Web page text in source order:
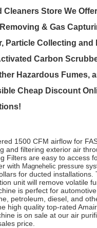
Store We
& Gas
Particle Collecting and
Carbon
Hazardous Fumes,
Cheap Discount
1500 CFM airflow for
and filtering exterior air
Filters are easy to access
with Magnehelic pressure
for ducted installations.
unit will remove volatile
is perfect for automotive
petroleum, diesel, and
high quality top-rated
is on sale at our air
price.